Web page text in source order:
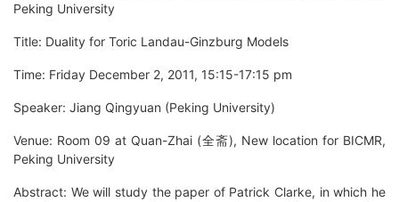
Peking University
Title: Duality for Toric Landau-Ginzburg Models
Time: Friday December 2, 2011, 15:15-17:15 pm
Speaker: Jiang Qingyuan (Peking University)
Venue: Room 09 at Quan-Zhai (全斋), New location for BICMR,
Peking University
Abstract: We will study the paper of Patrick Clarke, in which he